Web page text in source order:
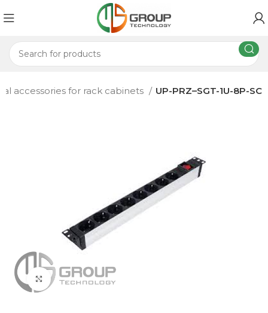
accessories for rack cabinets UP-PRZ–SGT-1U-8P-SC
Click to enlarge